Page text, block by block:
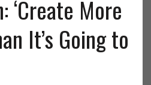
‘Create More
It’s Going to